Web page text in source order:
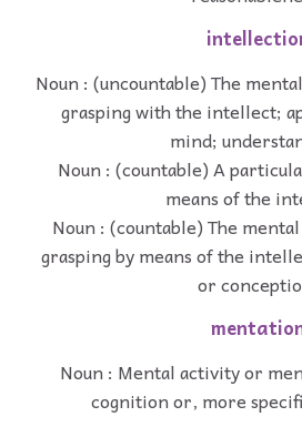
Noun : (uncountable) The
grasping with the intellect;
mind;
Noun : (countable) A
means of the
Noun : (countable) The
grasping by means of the
or
Noun : Mental activity or
cognition or, more